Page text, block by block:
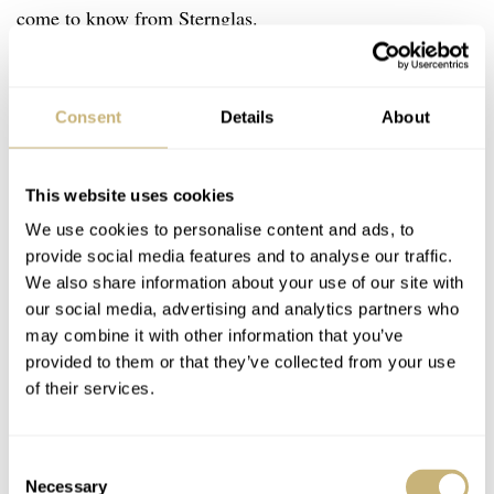
Consent Details About
This website uses cookies
We use cookies to personalise content and ads, to
provide social media features and to analyse our traffic.
We also share information about your use of our site with
our social media, advertising and analytics partners who
may combine it with other information that you’ve
provided to them or that they’ve collected from your use
of their services.
Necessary
come to know from Sternglas.